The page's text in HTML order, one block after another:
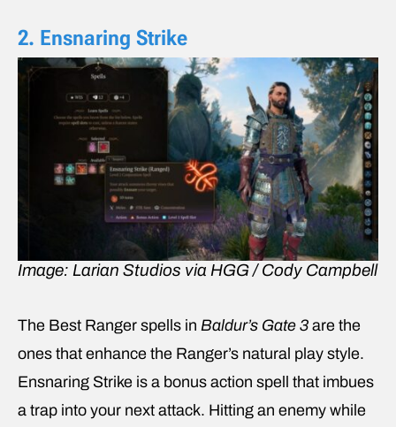
2. Ensnaring Strike
Image: Larian Studios via HGG / Cody Campbell
The Best Ranger spells in Baldur’s Gate 3 are the
ones that enhance the Ranger’s natural play style.
Ensnaring Strike is a bonus action spell that imbues
a trap into your next attack. Hitting an enemy while